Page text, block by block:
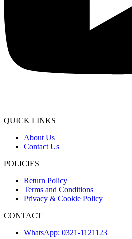
QUICK LINKS
About Us
Contact Us
POLICIES
Return Policy
Terms and Conditions
Privacy & Cookie Policy
CONTACT
WhatsApp: 0321-1121123